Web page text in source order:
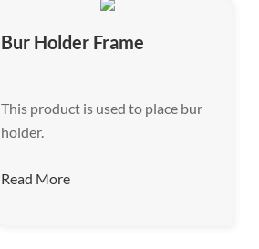
Bur Holder Frame
This product is used to place bur
holder.
Read More